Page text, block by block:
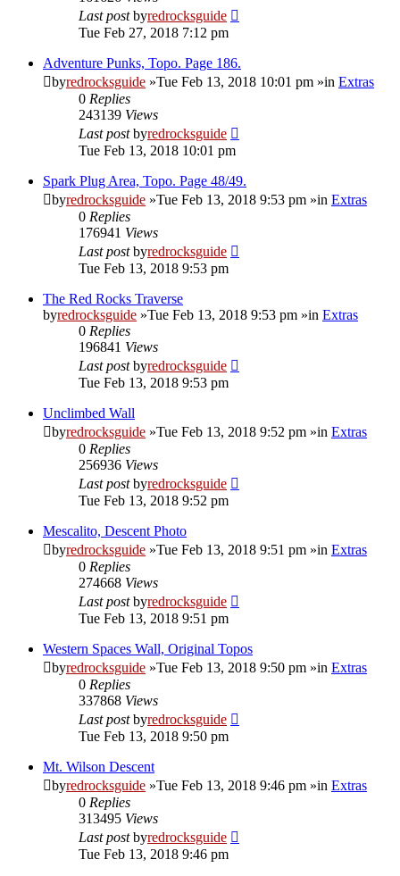
Last postbyredrocksguide
Tue Feb 27, 2018 7:12 pm
Adventure Punks, Topo. Page 186.
byredrocksguide »Tue Feb 13, 2018 10:01 pm »in Extras
0 Replies
243139 Views
Last postbyredrocksguide
Tue Feb 13, 2018 10:01 pm
Spark Plug Area, Topo. Page 48/49.
byredrocksguide »Tue Feb 13, 2018 9:53 pm »in Extras
0 Replies
176941 Views
Last postbyredrocksguide
Tue Feb 13, 2018 9:53 pm
The Red Rocks Traverse
byredrocksguide »Tue Feb 13, 2018 9:53 pm »in Extras
0 Replies
196841 Views
Last postbyredrocksguide
Tue Feb 13, 2018 9:53 pm
Unclimbed Wall
byredrocksguide »Tue Feb 13, 2018 9:52 pm »in Extras
0 Replies
256936 Views
Last postbyredrocksguide
Tue Feb 13, 2018 9:52 pm
Mescalito, Descent Photo
byredrocksguide »Tue Feb 13, 2018 9:51 pm »in Extras
0 Replies
274668 Views
Last postbyredrocksguide
Tue Feb 13, 2018 9:51 pm
Western Spaces Wall, Original Topos
byredrocksguide »Tue Feb 13, 2018 9:50 pm »in Extras
0 Replies
337868 Views
Last postbyredrocksguide
Tue Feb 13, 2018 9:50 pm
Mt. Wilson Descent
byredrocksguide »Tue Feb 13, 2018 9:46 pm »in Extras
0 Replies
313495 Views
Last postbyredrocksguide
Tue Feb 13, 2018 9:46 pm